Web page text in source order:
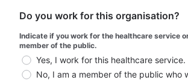
Do you work for this organisation?
Indicate if you work for the healthcare service
member of the public.
Yes, I work for this healthcare service.
No, I am a member of the public who